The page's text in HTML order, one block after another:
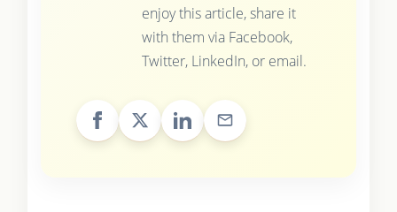
enjoy this article, share it
with them via Facebook,
Twitter, LinkedIn, or email.